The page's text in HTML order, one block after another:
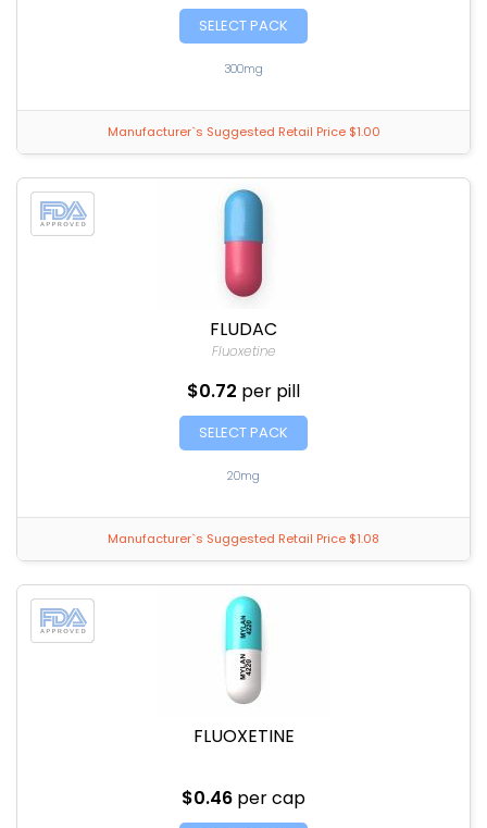
SELECT PACK
300mg
Manufacturer`s Suggested Retail Price $1.00
FLUDAC
Fluoxetine
$0.72 per pill
SELECT PACK
20mg
Manufacturer`s Suggested Retail Price $1.08
FLUOXETINE
$0.46 per cap